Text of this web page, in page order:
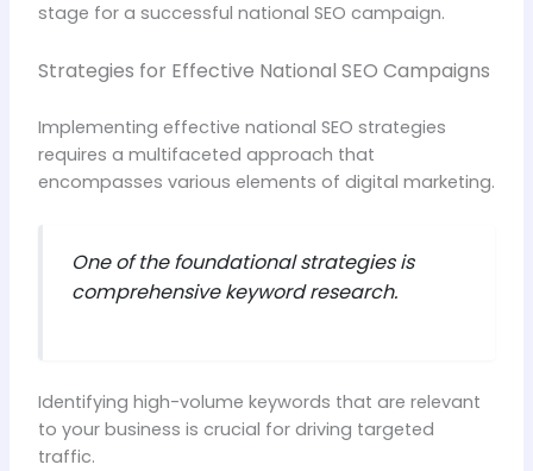
stage for a successful national SEO campaign.
Strategies for Effective National SEO Campaigns
Implementing effective national SEO strategies
requires a multifaceted approach that
encompasses various elements of digital marketing.
One of the foundational strategies is
comprehensive keyword research.
Identifying high-volume keywords that are relevant
to your business is crucial for driving targeted
traffic.